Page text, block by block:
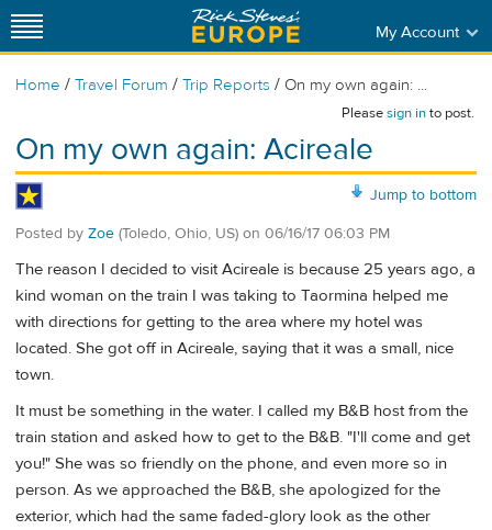
My Account
Home / Travel Forum / Trip Reports / On my own again: ...
Pleasesign into post.
On my own again: Acireale
Jump to bottom
Posted by Zoe (Toledo, Ohio, US) on 06/16/17 06:03 PM
The reason I decided to visit Acireale is because 25 years ago, a
kind woman on the train I was taking to Taormina helped me
with directions for getting to the area where my hotel was
located. She got off in Acireale, saying that it was a small, nice
town.
It must be something in the water. I called my B&B host from the
train station and asked how to get to the B&B. "I'll come and get
you!" She was so friendly on the phone, and even more so in
person. As we approached the B&B, she apologized for the
exterior, which had the same faded-glory look as the other